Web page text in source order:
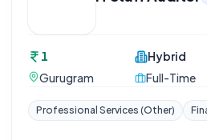
1
Gurugram
Hybrid
Full-Time
Professional Services (Other)